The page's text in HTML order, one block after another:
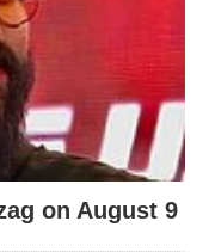
on August 9